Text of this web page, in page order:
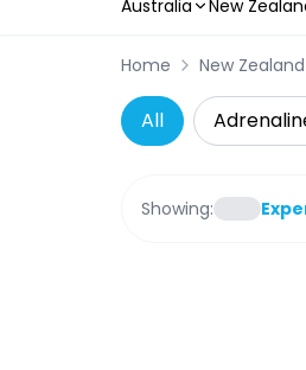
Australia New
Home New Zealand
All
Showing: